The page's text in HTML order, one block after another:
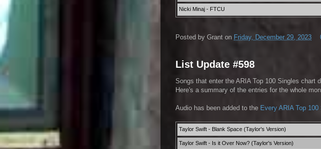
Nicki Minaj - FTCU
Posted by Grant on Friday, December 29, 2023
List Update #598
Songs that enter the ARIA Top 100 Singles chart
Here's a summary of the entries for the whole
Audio has been added to the Every ARIA Top
Taylor Swift - Blank Space (Taylor's Version)
Taylor Swift - Is it Over Now? (Taylor's Version)